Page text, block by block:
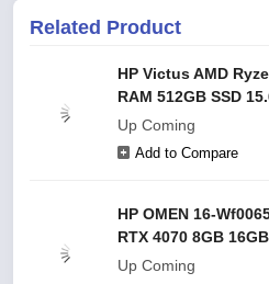
Related Product
HP Victus AMD
RAM 512GB SSD
Up Coming
Add to Compare
HP OMEN 16-
RTX 4070 8GB
Up Coming